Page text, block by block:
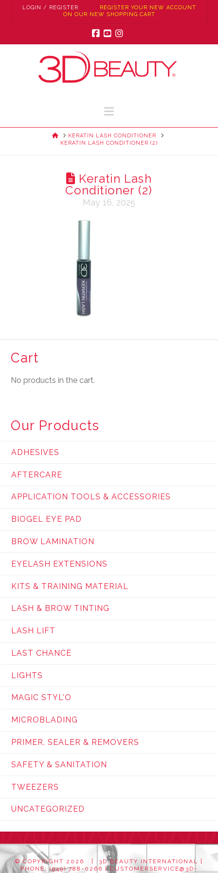
LOGIN / REGISTER
REGISTER YOUR NEW ACCOUNT
ON OUR NEW SHOPPING CART
Navigation
HOMEKERATIN LASH CONDITIONER
KERATIN LASH CONDITIONER (2)
Keratin Lash
Conditioner (2)
May 16, 2025
Cart
No products in the cart.
Our Products
ADHESIVES
AFTERCARE
APPLICATION TOOLS & ACCESSORIES
BIOGEL EYE PAD
BROW LAMINATION
EYELASH EXTENSIONS
KITS & TRAINING MATERIAL
LASH & BROW TINTING
LASH LIFT
LAST CHANCE
LIGHTS
MAGIC STYL'O
MICROBLADING
PRIMER, SEALER & REMOVERS
SAFETY & SANITATION
TWEEZERS
UNCATEGORIZED
© COPYRIGHT 2026 | 3D BEAUTY INTERNATIONAL |
PHONE: (949) 788-0266 |CUSTOMERSERVICE@3D-